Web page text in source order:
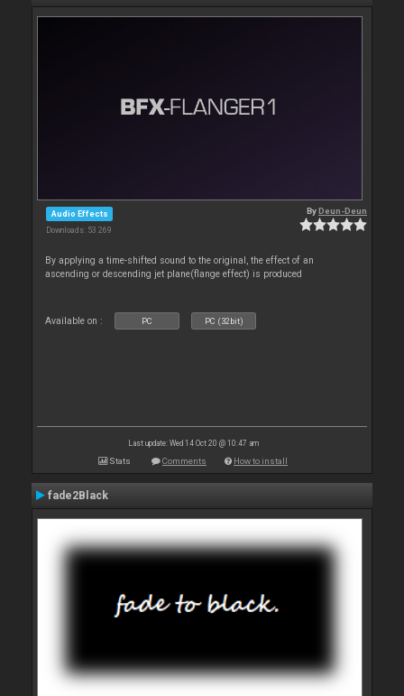
Audio Effects
Downloads: 53 269
ByDeun-Deun
By applying a time-shifted sound to the original, the effect of an
ascending or descending jet plane(flange effect) is produced
Available on : PC PC (32bit)
Last update: Wed 14 Oct 20 @ 10:47 am
Stats Comments How to install
fade2Black